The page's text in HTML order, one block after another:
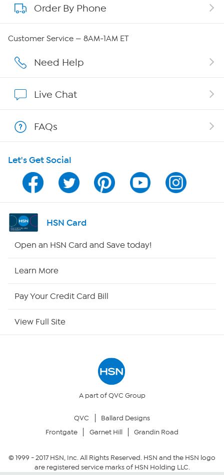
About QVC Group
Affiliate Program
Program Guide
Channel Finder
Shop By Remote
Your Privacy Choices
Community Guidelines
Order By Phone
Customer Service — 8AM-1AM ET
Need Help
Live Chat
FAQs
Let's Get Social
HSN Card
Open an HSN Card and Save today!
Learn More
Pay Your Credit Card Bill
View Full Site
A part of QVC Group
QVC
Ballard Designs
Frontgate
Garnet Hill Grandin Road
© 1999 -2017HSN, Inc. All Rights Reserved. HSN and the HSN logo
are registered service marks of HSN Holding LLC.